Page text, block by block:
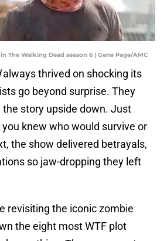
The Walking Dead season 6 | Gene Page/AMC
always thrived on shocking its
go beyond surprise. They
story upside down. Just
knew who would survive or
the show delivered betrayals,
so jaw-dropping they left
revisiting the iconic zombie
the eight most WTF plot